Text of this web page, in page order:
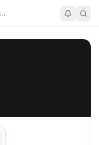
Sourcegraph Cody